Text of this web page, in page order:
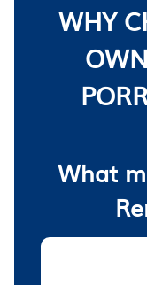
WHY
What